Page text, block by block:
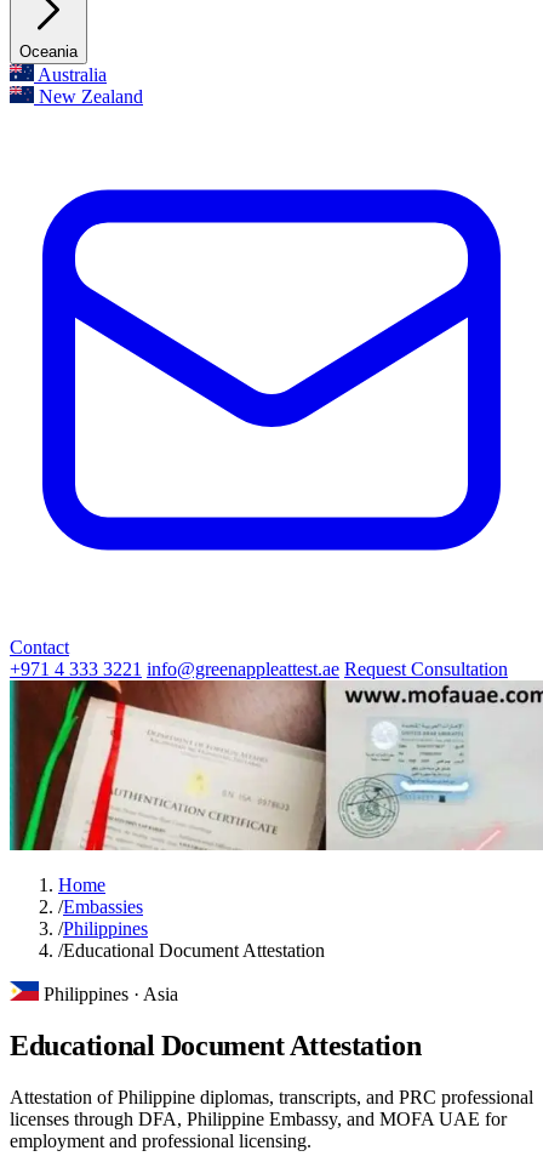
Oceania
Australia
New Zealand
Contact
+971 4 333 3221 info@greenappleattest.ae Request Consultation
Home
/Embassies
/Philippines
/Educational Document Attestation
Philippines · Asia
Educational Document Attestation
Attestation of Philippine diplomas, transcripts, and PRC professional
licenses through DFA, Philippine Embassy, and MOFA UAE for
employment and professional licensing.